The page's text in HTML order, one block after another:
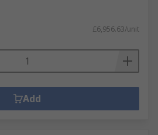
£6,956.63/unit
Add